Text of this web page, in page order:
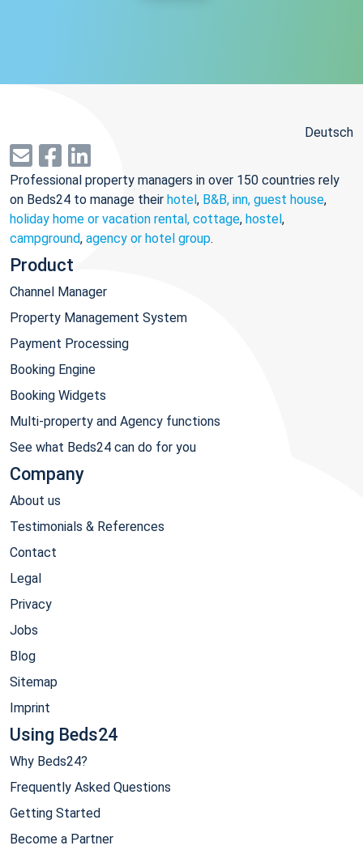
Deutsch
Professional property managers in over 150 countries rely
on Beds24 to manage their hotel, B&B, inn, guest house,
holiday home or vacation rental, cottage, hostel,
campground, agency or hotel group.
Product
Channel Manager
Property Management System
Payment Processing
Booking Engine
Booking Widgets
Multi-property and Agency functions
See what Beds24 can do for you
Company
About us
Testimonials & References
Contact
Legal
Privacy
Jobs
Blog
Sitemap
Imprint
Using Beds24
Why Beds24?
Frequently Asked Questions
Getting Started
Become a Partner